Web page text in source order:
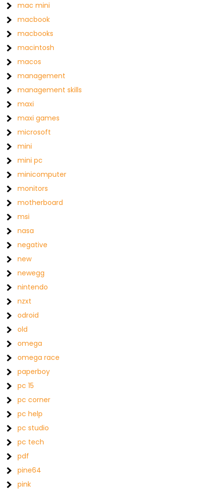
mac mini
macbook
macbooks
macintosh
macos
management
management skills
maxi
maxi games
microsoft
mini
mini pc
minicomputer
monitors
motherboard
msi
nasa
negative
new
newegg
nintendo
nzxt
odroid
old
omega
omega race
paperboy
pc 15
pc corner
pc help
pc studio
pc tech
pdf
pine64
pink